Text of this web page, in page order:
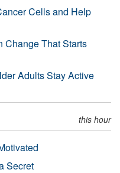
Cells and Help
Change That Starts
Adults Stay Active
this hour
Secret